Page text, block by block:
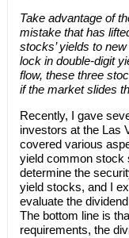
Take advantage of
mistake that has
stocks’ yields to
lock in double-digit
flow, these three
if the market slides
Recently, I gave
investors at the Las
covered various
yield common stock
determine the
yield stocks, and I
evaluate the
The bottom line is
requirements, the